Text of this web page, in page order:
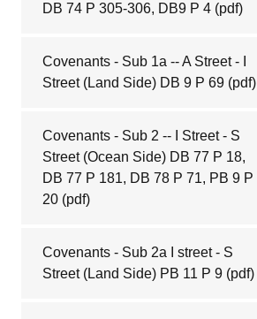
DB 74 P 305-306, DB9 P 4 (pdf)
Covenants - Sub 1a -- A Street - I
Street (Land Side) DB 9 P 69 (pdf)
Covenants - Sub 2 -- I Street - S
Street (Ocean Side) DB 77 P 18,
DB 77 P 181, DB 78 P 71, PB 9 P
20 (pdf)
Covenants - Sub 2a I street - S
Street (Land Side) PB 11 P 9 (pdf)